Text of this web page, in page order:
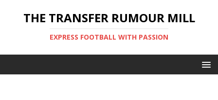
THE TRANSFER RUMOUR MILL
EXPRESS FOOTBALL WITH PASSION